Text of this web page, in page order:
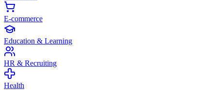
E-commerce
Education & Learning
HR & Recruiting
Health